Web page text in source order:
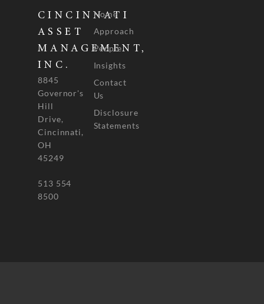
CINCINNATI
ASSET
MANAGEMENT,
INC.
8845
Governor's
Hill
Drive,
Cincinnati,
OH
45249
513 554
8500
Home
Approach
People
Insights
Contact
Us
Disclosure
Statements